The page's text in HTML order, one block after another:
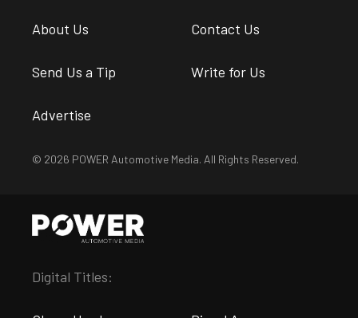
About Us Contact Us
Send Us a Tip Write for Us
Advertise
© 2026 POWER Automotive Media. All Rights Reserved.
Digital Titles: